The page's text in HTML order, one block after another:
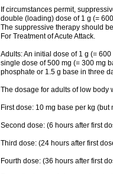
If circumstances permit,
double (loading) dose of 1 g (=
The suppressive therapy should
For Treatment of Acute Attack.
Adults: An initial dose of 1 g (=
single dose of 500 mg (= 300 mg
phosphate or 1.5 g base in three
The dosage for adults of low
First dose: 10 mg base per kg
Second dose: (6 hours after first
Third dose: (24 hours after first
Fourth dose: (36 hours after first